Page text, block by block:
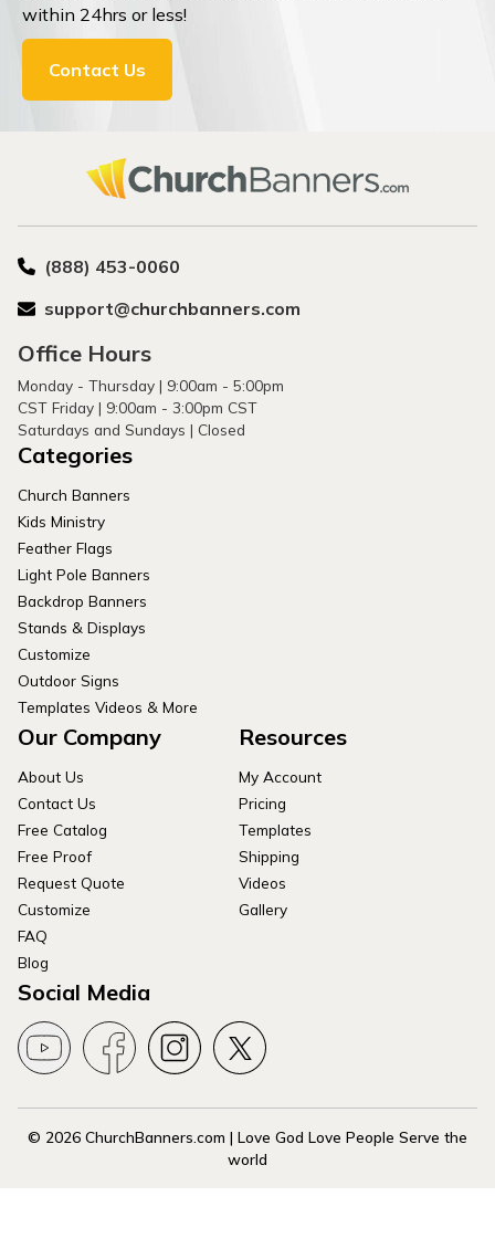
within 24hrs or less!
Contact Us
(888) 453-0060
support@churchbanners.com
Office Hours
Monday - Thursday | 9:00am - 5:00pm
CST Friday | 9:00am - 3:00pm CST
Saturdays and Sundays | Closed
Categories
Church Banners
Kids Ministry
Feather Flags
Light Pole Banners
Backdrop Banners
Stands & Displays
Customize
Outdoor Signs
Templates Videos & More
Our Company
About Us
Contact Us
Free Catalog
Free Proof
Request Quote
Customize
FAQ
Blog
Resources
My Account
Pricing
Templates
Shipping
Videos
Gallery
Social Media
© 2026 ChurchBanners.com | Love God Love People Serve the
world